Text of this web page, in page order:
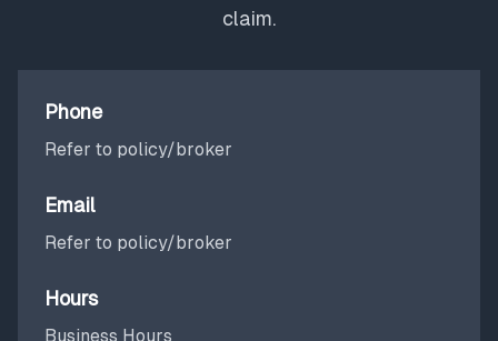
claim.
Phone
Refer to policy/broker
Email
Refer to policy/broker
Hours
Business Hours